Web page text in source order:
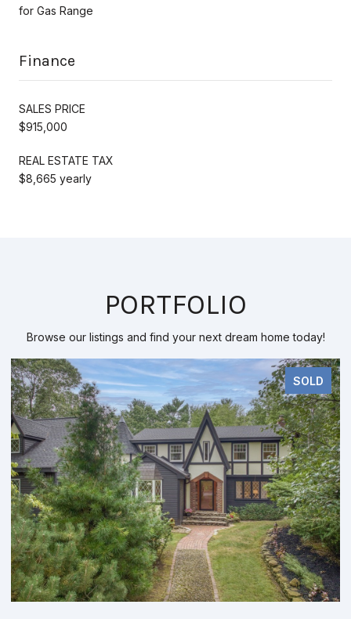
for Gas Range
Finance
SALES PRICE
$915,000
REAL ESTATE TAX
$8,665 yearly
PORTFOLIO
Browse our listings and find your next dream home today!
SOLD